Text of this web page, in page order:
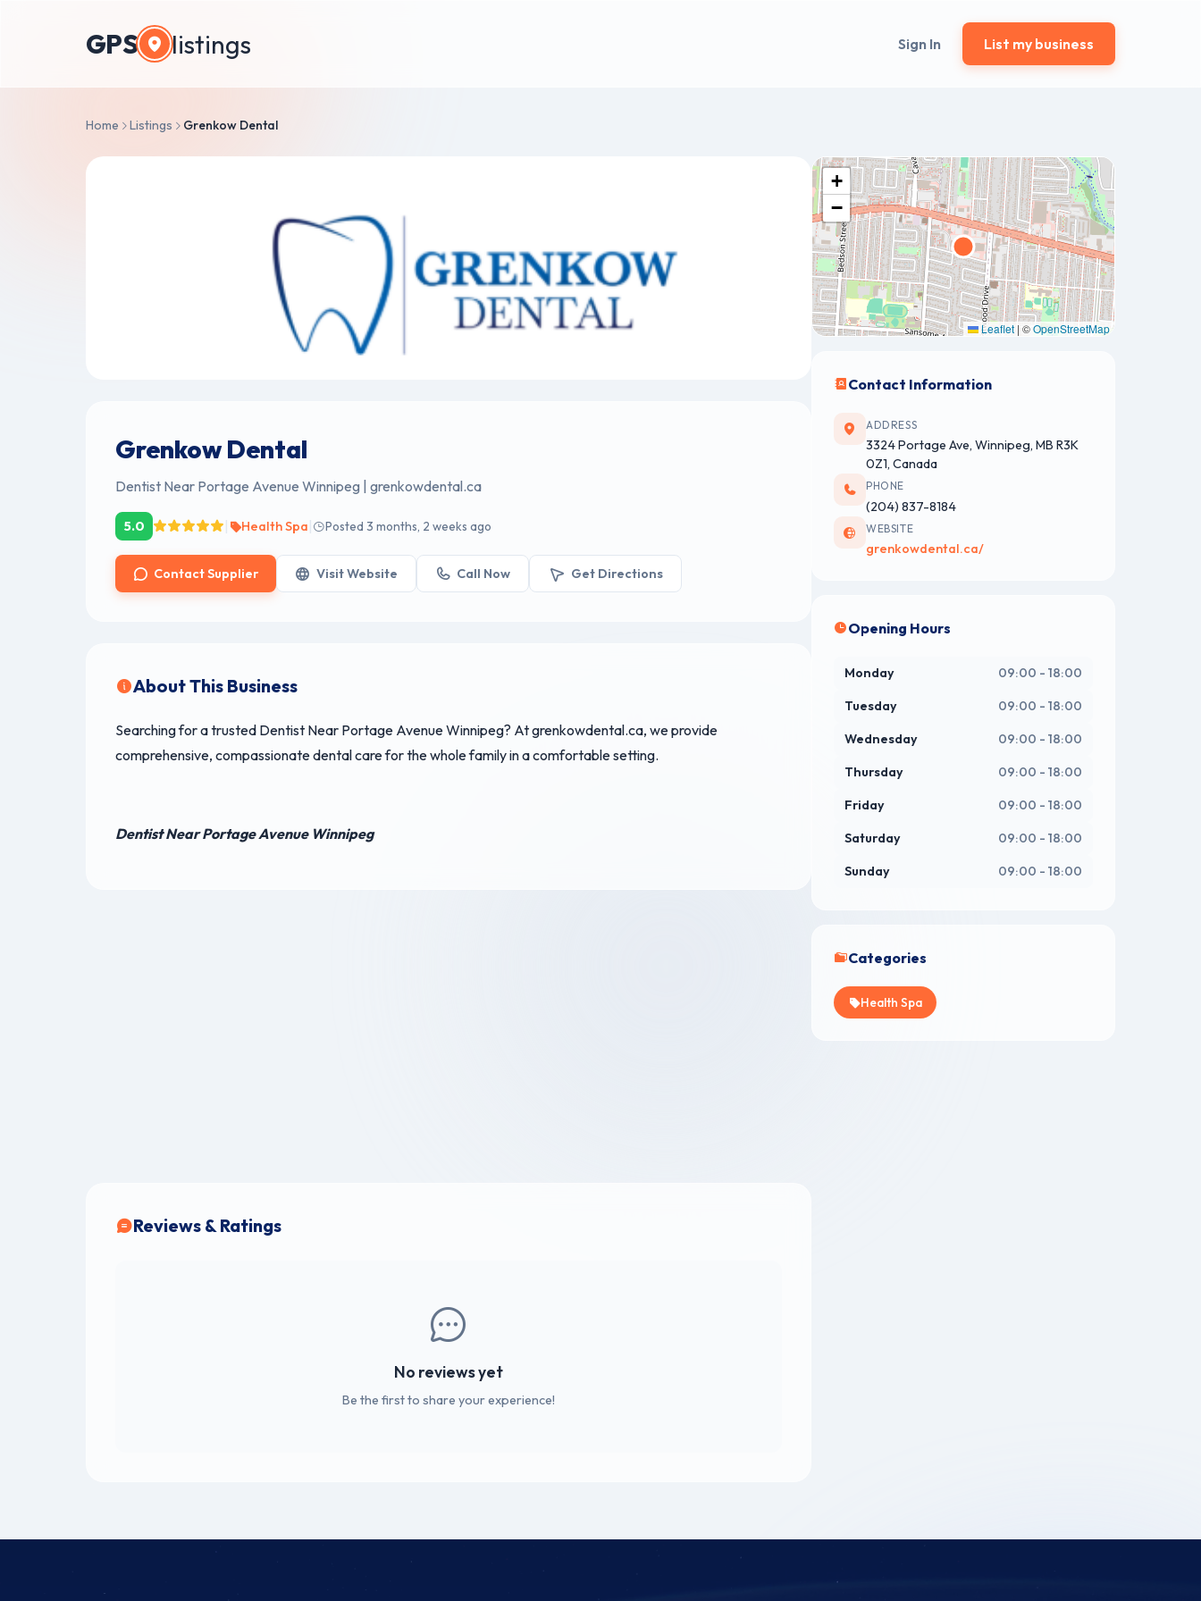
GPS listings Sign In List my business
Home Listings Grenkow Dental
Grenkow Dental
Dentist Near Portage Avenue Winnipeg | grenkowdental.ca
5.0 Health Spa Posted 3 months, 2 weeks ago
Contact Supplier Visit Website Call Now Get Directions
About This Business
Searching for a trusted Dentist Near Portage Avenue Winnipeg? At grenkowdental.ca, we provide
comprehensive, compassionate dental care for the whole family in a comfortable setting.
Dentist Near Portage Avenue Winnipeg
Reviews & Ratings
No reviews yet
Be the first to share your experience!
+
−
Leaflet | ©OpenStreetMap
Contact Information
ADDRESS
3324 Portage Ave, Winnipeg, MB R3K
0Z1, Canada
PHONE
(204) 837-8184
WEBSITE
grenkowdental.ca/
Opening Hours
Monday 09:00 - 18:00
Tuesday 09:00 - 18:00
Wednesday 09:00 - 18:00
Thursday 09:00 - 18:00
Friday 09:00 - 18:00
Saturday 09:00 - 18:00
Sunday 09:00 - 18:00
Categories
Health Spa